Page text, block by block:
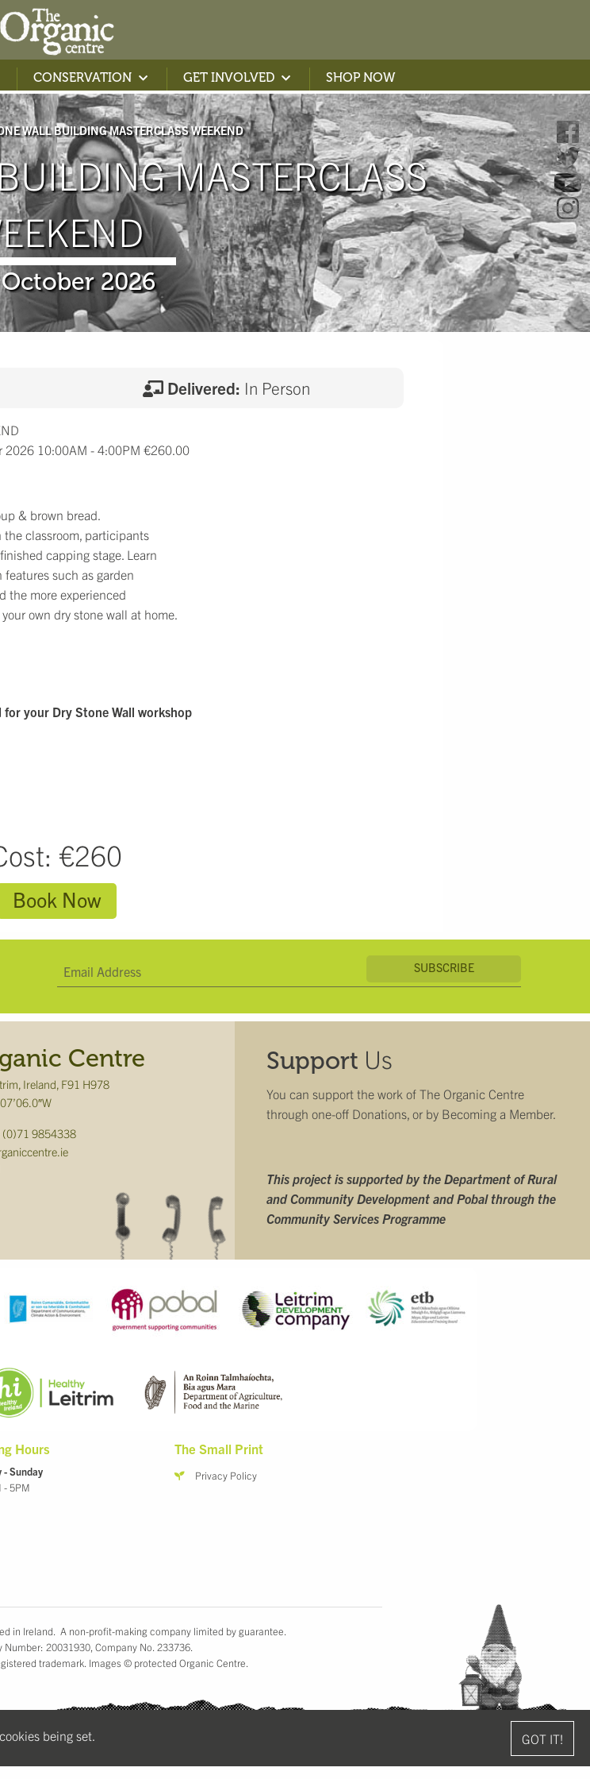
CONSERVATION GET INVOLVED SHOP NOW
WALL BUILDING MASTERCLASS WEEKEND
MASTERCLASS
2026
Delivered: In Person
2026 10:00AM - 4:00PM €260.00
& brown bread.
classroom, participants
capping stage. Learn
such as garden
the more experienced
own dry stone wall at home.
your Dry Stone Wall workshop
€260
Book Now
Centre
Ireland, F91 H978
(0)71 9854338
Support Us
You can support the work of The Organic Centre
through one-off Donations, or by Becoming a Member.
This project is supported by the Department of Rural
and Community Development and Pobal through the
Community Services Programme
Hours
- Sunday
5PM
The Small Print
Privacy Policy
in Ireland. A non-profit-making company limited by guarantee.
Number: 20031930, Company No. 233736.
trademark. Images © protected Organic Centre.
being set. GOT IT!